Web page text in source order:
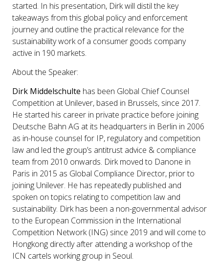
started. In his presentation, Dirk will distil the key
takeaways from this global policy and enforcement
journey and outline the practical relevance for the
sustainability work of a consumer goods company
active in 190 markets.
About the Speaker:
Dirk Middelschulte has been Global Chief Counsel
Competition at Unilever, based in Brussels, since 2017.
He started his career in private practice before joining
Deutsche Bahn AG at its headquarters in Berlin in 2006
as in-house counsel for IP, regulatory and competition
law and led the group’s antitrust advice & compliance
team from 2010 onwards. Dirk moved to Danone in
Paris in 2015 as Global Compliance Director, prior to
joining Unilever. He has repeatedly published and
spoken on topics relating to competition law and
sustainability. Dirk has been a non-governmental advisor
to the European Commission in the International
Competition Network (ING) since 2019 and will come to
Hongkong directly after attending a workshop of the
ICN cartels working group in Seoul.